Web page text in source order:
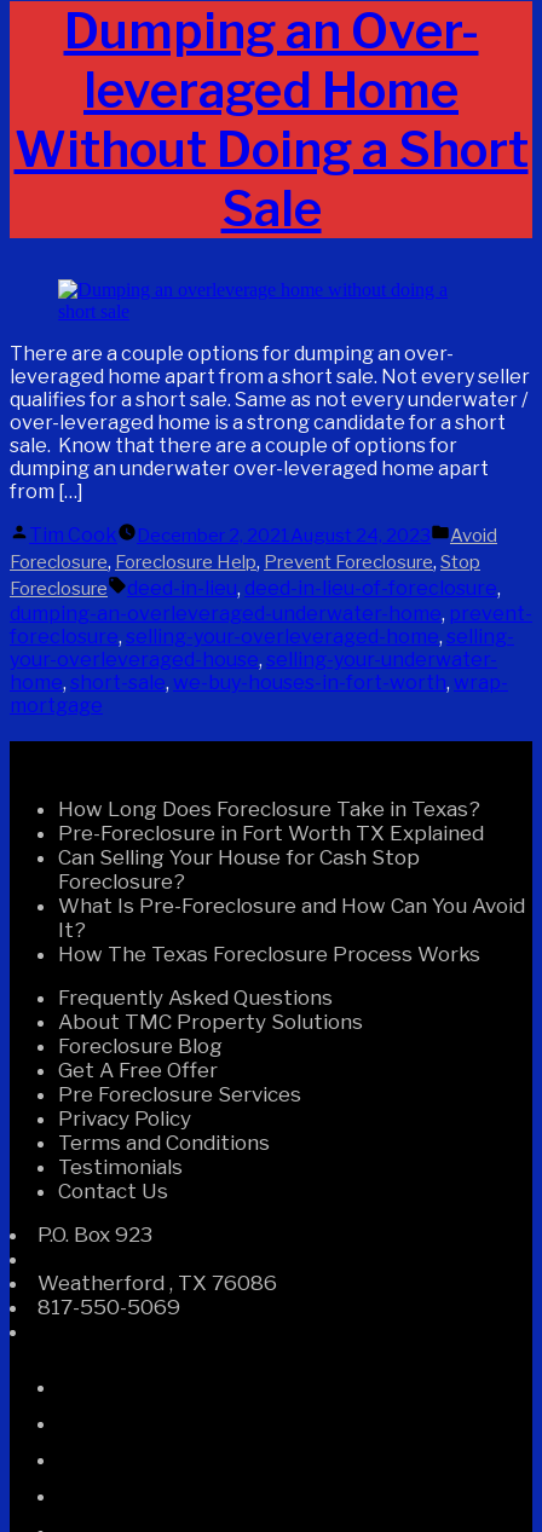
Dumping an Over-
leveraged Home
Without Doing a Short
Sale
There are a couple options for dumping an over-
leveraged home apart from a short sale. Not every seller
qualifies for a short sale. Same as not every underwater /
over-leveraged home is a strong candidate for a short
sale. Know that there are a couple of options for
dumping an underwater over-leveraged home apart
from […]
Posted
by
Tim Cook December 2, 2021August 24, 2023
Posted
in
Avoid
Foreclosure, Foreclosure Help, Prevent Foreclosure, Stop
Foreclosure
Tags:
deed-in-lieu, deed-in-lieu-of-foreclosure,
dumping-an-overleveraged-underwater-home, prevent-
foreclosure, selling-your-overleveraged-home, selling-
your-overleveraged-house, selling-your-underwater-
home, short-sale, we-buy-houses-in-fort-worth, wrap-
mortgage
How Long Does Foreclosure Take in Texas?
Pre-Foreclosure in Fort Worth TX Explained
Can Selling Your House for Cash Stop
Foreclosure?
What Is Pre-Foreclosure and How Can You Avoid
It?
How The Texas Foreclosure Process Works
Frequently Asked Questions
About TMC Property Solutions
Foreclosure Blog
Get A Free Offer
Pre Foreclosure Services
Privacy Policy
Terms and Conditions
Testimonials
Contact Us
P.O. Box 923
Weatherford , TX 76086
817-550-5069